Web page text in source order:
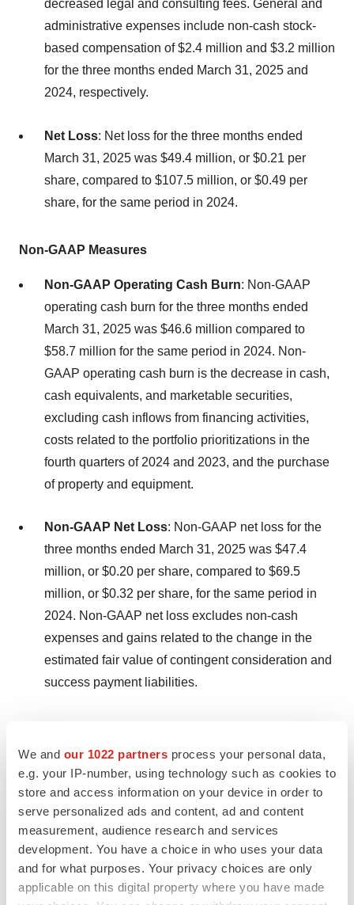
We and our 1022 partners process your personal data,
e.g. your IP-number, using technology such as cookies to
store and access information on your device in order to
serve personalized ads and content, ad and content
measurement, audience research and services
development. You have a choice in who uses your data
and for what purposes. Your privacy choices are only
applicable on this digital property where you have made
decreased legal and consulting fees. General and
administrative expenses include non-cash stock-
based compensation of $2.4 million and $3.2 million
for the three months ended March 31, 2025 and
2024, respectively.
Net Loss: Net loss for the three months ended
March 31, 2025 was $49.4 million, or $0.21 per
share, compared to $107.5 million, or $0.49 per
share, for the same period in 2024.
Non-GAAP Measures
Non-GAAP Operating Cash Burn: Non-GAAP
operating cash burn for the three months ended
March 31, 2025 was $46.6 million compared to
$58.7 million for the same period in 2024. Non-
GAAP operating cash burn is the decrease in cash,
cash equivalents, and marketable securities,
excluding cash inflows from financing activities,
costs related to the portfolio prioritizations in the
fourth quarters of 2024 and 2023, and the purchase
of property and equipment.
Non-GAAP Net Loss: Non-GAAP net loss for the
three months ended March 31, 2025 was $47.4
million, or $0.20 per share, compared to $69.5
million, or $0.32 per share, for the same period in
2024. Non-GAAP net loss excludes non-cash
expenses and gains related to the change in the
estimated fair value of contingent consideration and
success payment liabilities.
reconciliation of GAAP and non-GAAP measures, is
presented below under “Non-GAAP Financial
Measures.”
About Sana
Sana Biotechnology, Inc. is focused on creating and
delivering engineered cells as medicines for patients.